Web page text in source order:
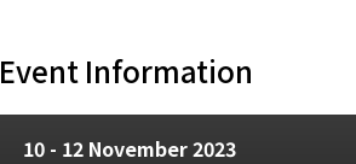
Event Information
10 - 12 November 2023